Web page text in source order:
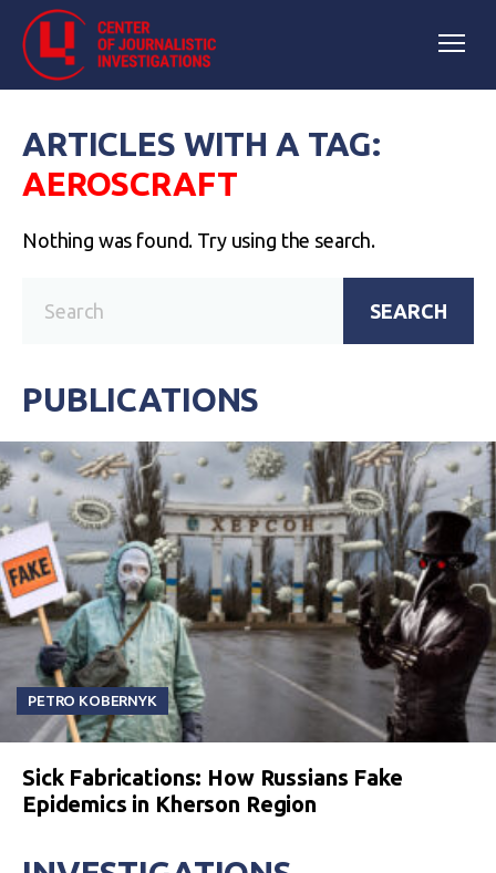
ARTICLES WITH A TAG:
AEROSCRAFT
Nothing was found. Try using the search.
SEARCH
PUBLICATIONS
PETRO KOBERNYK
Sick Fabrications: How Russians Fake
Epidemics in Kherson Region